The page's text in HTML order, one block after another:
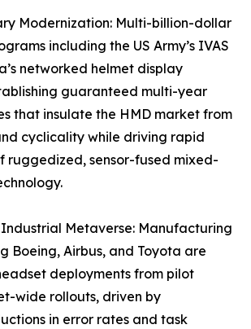
Modernization: Multi-billion-dollar
including the US Army’s IVAS
networked helmet display
guaranteed multi-year
that insulate the HMD market from
cyclicality while driving rapid
ruggedized, sensor-fused mixed-
Industrial Metaverse: Manufacturing
Boeing, Airbus, and Toyota are
deployments from pilot
wide rollouts, driven by
in error rates and task